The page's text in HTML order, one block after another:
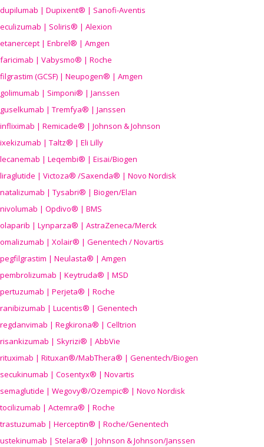
dupilumab | Dupixent® | Sanofi-Aventis
eculizumab | Soliris® | Alexion
etanercept | Enbrel® | Amgen
faricimab | Vabysmo® | Roche
filgrastim (GCSF) | Neupogen® | Amgen
golimumab | Simponi® | Janssen
guselkumab | Tremfya® | Janssen
infliximab | Remicade® | Johnson & Johnson
ixekizumab | Taltz® | Eli Lilly
lecanemab | Leqembi® | Eisai/Biogen
liraglutide | Victoza® /Saxenda® | Novo Nordisk
natalizumab | Tysabri® | Biogen/Elan
nivolumab | Opdivo® | BMS
olaparib | Lynparza® | AstraZeneca/Merck
omalizumab | Xolair® | Genentech / Novartis
pegfilgrastim | Neulasta® | Amgen
pembrolizumab | Keytruda® | MSD
pertuzumab | Perjeta® | Roche
ranibizumab | Lucentis® | Genentech
regdanvimab | Regkirona® | Celltrion
risankizumab | Skyrizi® | AbbVie
rituximab | Rituxan®/MabThera® | Genentech/Biogen
secukinumab | Cosentyx® | Novartis
semaglutide | Wegovy®/Ozempic® | Novo Nordisk
tocilizumab | Actemra® | Roche
trastuzumab | Herceptin® | Roche/Genentech
ustekinumab | Stelara® | Johnson & Johnson/Janssen